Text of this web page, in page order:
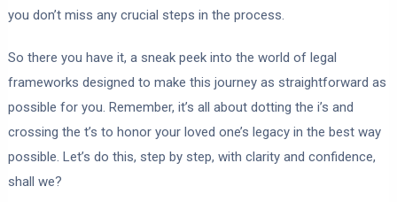
you don’t miss any crucial steps in the process.
So there you have it, a sneak peek into the world of legal
frameworks designed to make this journey as straightforward as
possible for you. Remember, it’s all about dotting the i’s and
crossing the t’s to honor your loved one’s legacy in the best way
possible. Let’s do this, step by step, with clarity and confidence,
shall we?